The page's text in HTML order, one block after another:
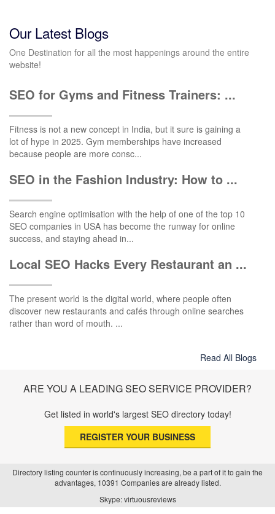
Our Latest Blogs
One Destination for all the most happenings around the entire
website!
SEO for Gyms and Fitness Trainers: ...
Fitness is not a new concept in India, but it sure is gaining a
lot of hype in 2025. Gym memberships have increased
because people are more consc...
SEO in the Fashion Industry: How to ...
Search engine optimisation with the help of one of the top 10
SEO companies in USA has become the runway for online
success, and staying ahead in...
Local SEO Hacks Every Restaurant an ...
The present world is the digital world, where people often
discover new restaurants and cafés through online searches
rather than word of mouth. ...
Read All Blogs
ARE YOU A LEADING SEO SERVICE PROVIDER?
Get listed in world's largest SEO directory today!
REGISTER YOUR BUSINESS
Directory listing counter is continuously increasing, be a part of it to gain the
advantages, 10391 Companies are already listed.
Skype: virtuousreviews